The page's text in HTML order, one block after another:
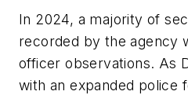
In 2024, a majority of
recorded by the agency
officer observations. As
with an expanded police